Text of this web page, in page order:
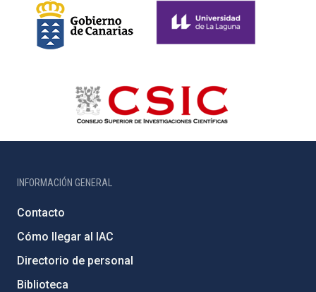
INFORMACIÓN GENERAL
Contacto
Cómo llegar al IAC
Directorio de personal
Biblioteca